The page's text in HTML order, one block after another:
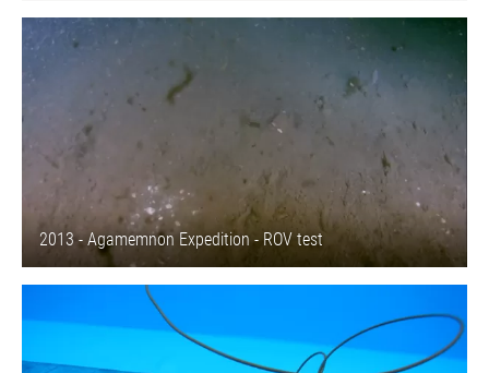
2013 - Agamemnon Expedition - ROV test